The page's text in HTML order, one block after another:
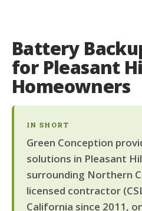
Battery
for Pleasant
Homeowners
IN SHORT
Green Conception
solutions in Pleasant
surrounding Northern
licensed contractor
California since 2011,